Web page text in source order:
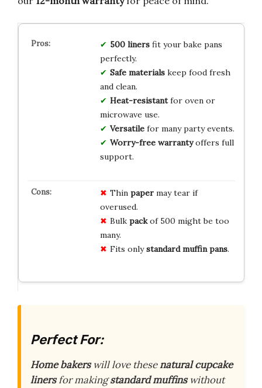
500 linersfit your bake pans
perfectly.
Safe materialskeep food fresh
and clean.
Heat-resistantfor oven or
microwave use.
Versatilefor many party events.
Worry-free warrantyoffers full
support.
Thin papermay tear if
overused.
Bulk packof 500 might be too
many.
Fits onlystandard muffin pans.
Perfect For:
Home bakerswill love thesenatural cupcake
linersfor makingstandard muffinswithout